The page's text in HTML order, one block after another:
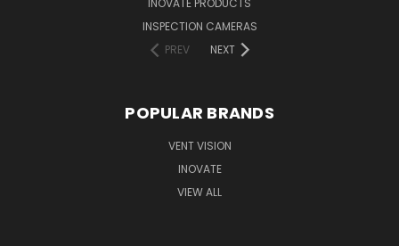
INSPECTION CAMERAS
PREV
NEXT
POPULAR BRANDS
VENT VISION
INOVATE
VIEW ALL